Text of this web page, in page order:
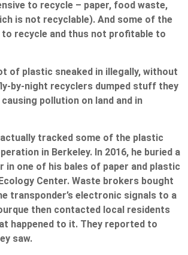
to recycle – paper, food waste,
is not recyclable). And some of the
to recycle and thus not profitable to
of plastic sneaked in illegally, without
by-night recyclers dumped stuff they
pollution on land and in
tracked some of the plastic
in Berkeley. In 2016, he buried a
in one of his bales of paper and plastic
Center. Waste brokers bought
transponder’s electronic signals to a
then contacted local residents
happened to it. They reported to
saw.